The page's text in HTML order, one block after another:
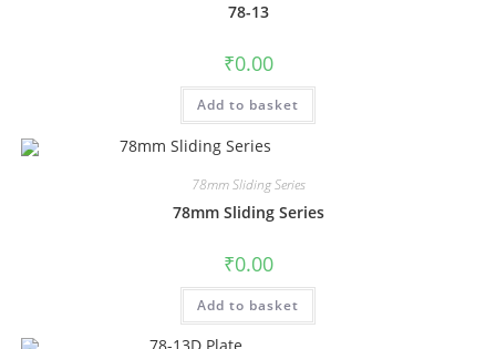
78-13
₹0.00
Add to basket
78mm Sliding Series
78mm Sliding Series
₹0.00
Add to basket